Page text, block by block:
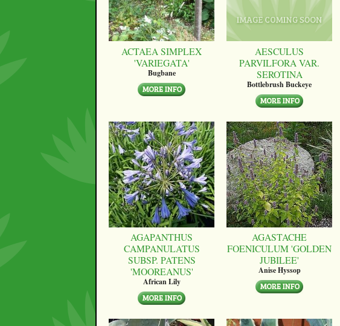
ACTAEA SIMPLEX
'VARIEGATA'
Bugbane
AESCULUS
PARVILFORA VAR.
SEROTINA
Bottlebrush Buckeye
AGAPANTHUS
CAMPANULATUS
SUBSP. PATENS
'MOOREANUS'
African Lily
AGASTACHE
FOENICULUM 'GOLDEN
JUBILEE'
Anise Hyssop